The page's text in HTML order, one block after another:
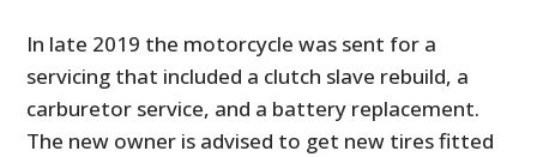
In late 2019 the motorcycle was sent for a
servicing that included a clutch slave rebuild, a
carburetor service, and a battery replacement.
The new owner is advised to get new tires fitted